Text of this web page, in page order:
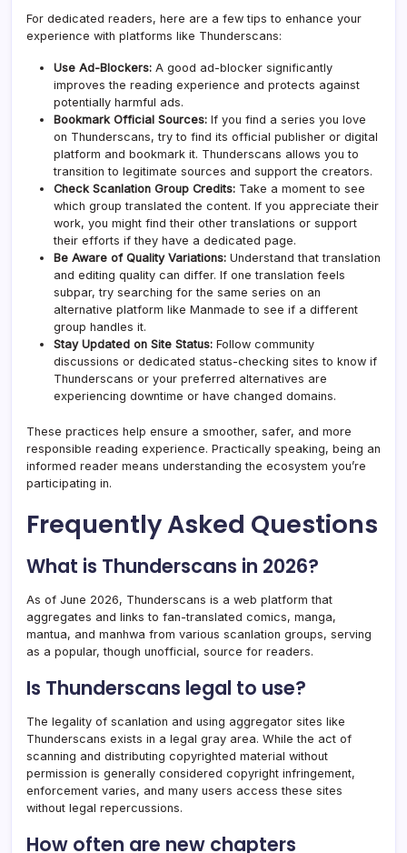
For dedicated readers, here are a few tips to enhance your
experience with platforms like Thunderscans:
Use Ad-Blockers: A good ad-blocker significantly
improves the reading experience and protects against
potentially harmful ads.
Bookmark Official Sources: If you find a series you love
on Thunderscans, try to find its official publisher or digital
platform and bookmark it. Thunderscans allows you to
transition to legitimate sources and support the creators.
Check Scanlation Group Credits: Take a moment to see
which group translated the content. If you appreciate their
work, you might find their other translations or support
their efforts if they have a dedicated page.
Be Aware of Quality Variations: Understand that translation
and editing quality can differ. If one translation feels
subpar, try searching for the same series on an
alternative platform like Manmade to see if a different
group handles it.
Stay Updated on Site Status: Follow community
discussions or dedicated status-checking sites to know if
Thunderscans or your preferred alternatives are
experiencing downtime or have changed domains.
These practices help ensure a smoother, safer, and more
responsible reading experience. Practically speaking, being an
informed reader means understanding the ecosystem you’re
participating in.
Frequently Asked Questions
What is Thunderscans in 2026?
As of June 2026, Thunderscans is a web platform that
aggregates and links to fan-translated comics, manga,
mantua, and manhwa from various scanlation groups, serving
as a popular, though unofficial, source for readers.
Is Thunderscans legal to use?
The legality of scanlation and using aggregator sites like
Thunderscans exists in a legal gray area. While the act of
scanning and distributing copyrighted material without
permission is generally considered copyright infringement,
enforcement varies, and many users access these sites
without legal repercussions.
How often are new chapters